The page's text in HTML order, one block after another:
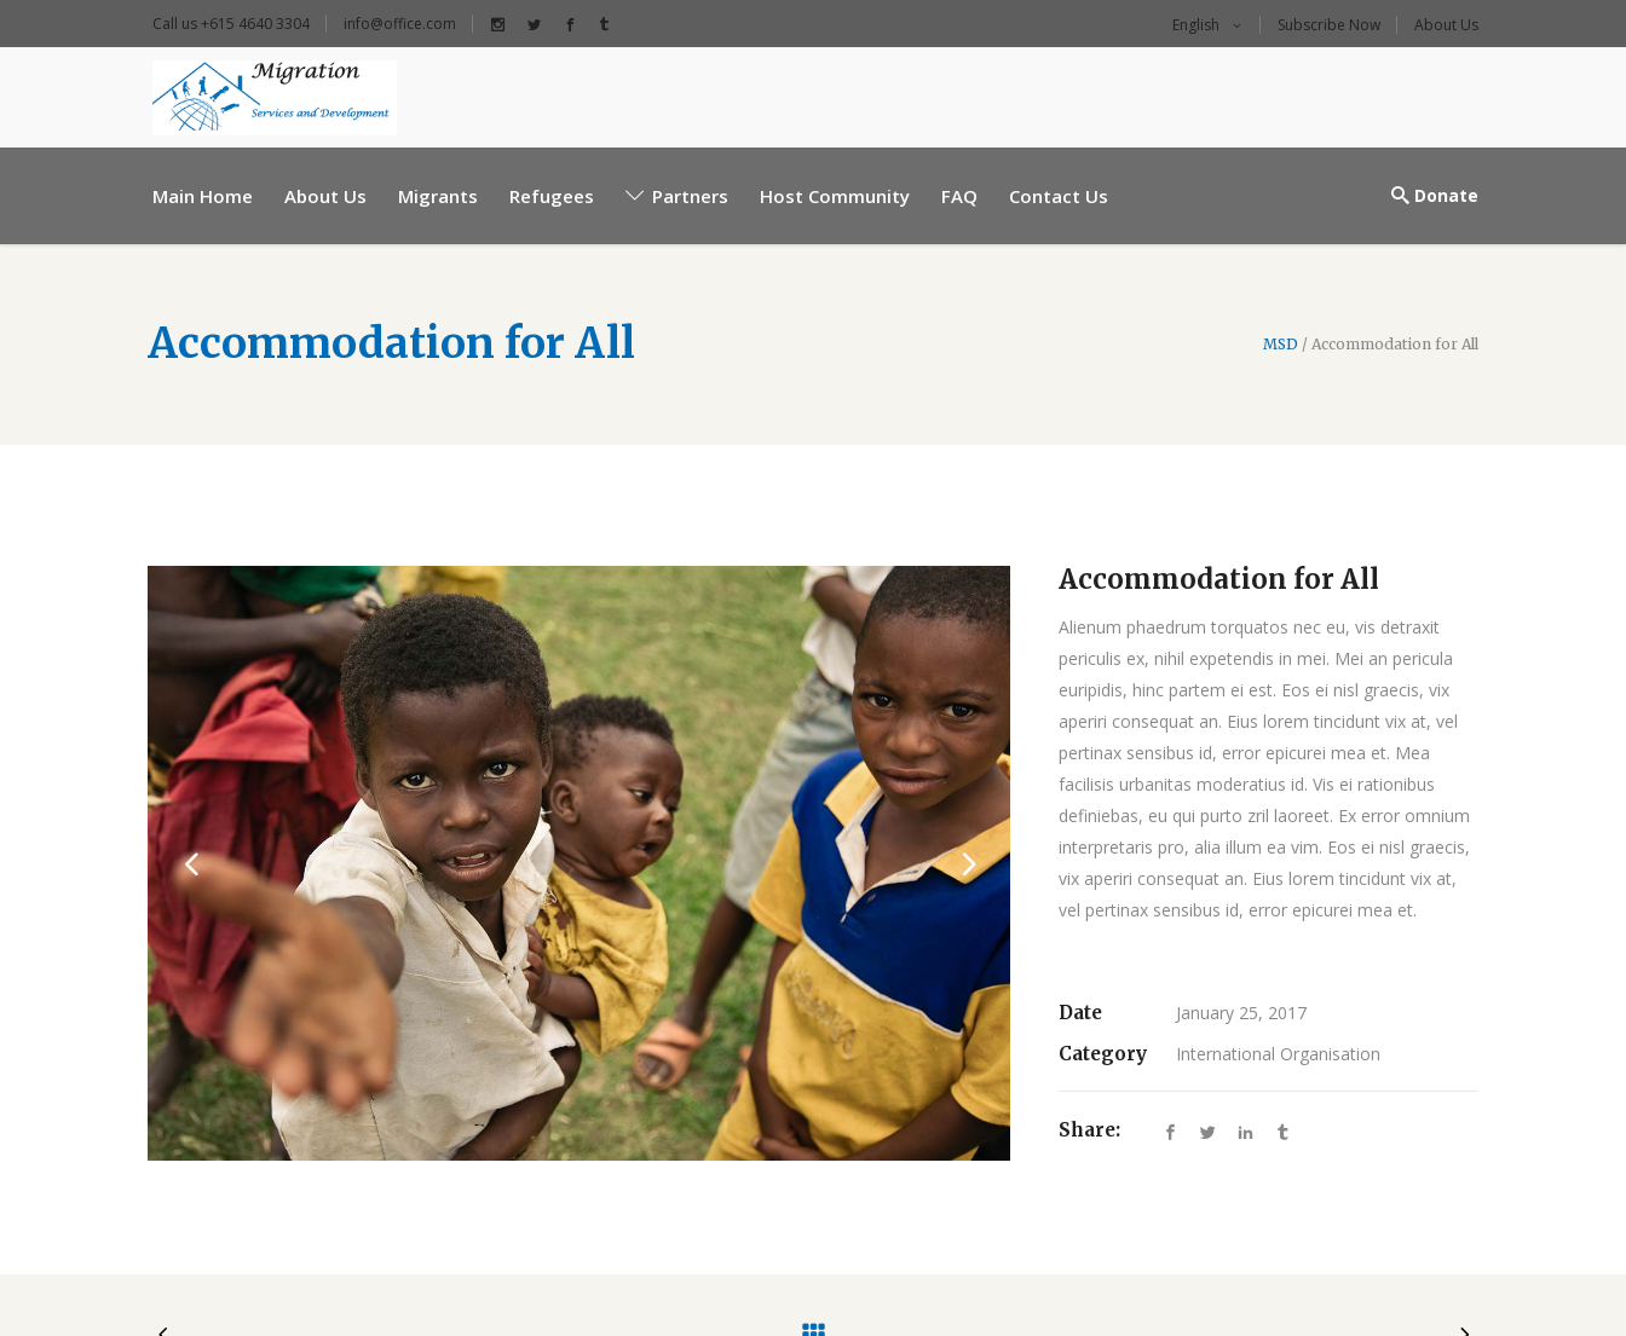
Call us +615 4640 3304 info@office.com English Subscribe Now About Us
info@e-msd.org
Main Home About Us Migrants Refugees Partners Host Community FAQ Contact Us Donate
Accommodation for All MSD / Accommodation for All
Accommodation for All
Alienum phaedrum torquatos nec eu, vis detraxit
periculis ex, nihil expetendis in mei. Mei an pericula
euripidis, hinc partem ei est. Eos ei nisl graecis, vix
aperiri consequat an. Eius lorem tincidunt vix at, vel
pertinax sensibus id, error epicurei mea et. Mea
facilisis urbanitas moderatius id. Vis ei rationibus
definiebas, eu qui purto zril laoreet. Ex error omnium
interpretaris pro, alia illum ea vim. Eos ei nisl graecis,
vix aperiri consequat an. Eius lorem tincidunt vix at,
vel pertinax sensibus id, error epicurei mea et.
Date
January 25, 2017
Category
International Organisation
Share: